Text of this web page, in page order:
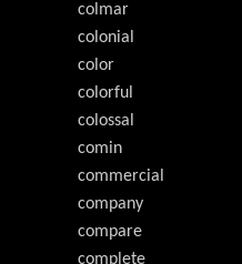
colmar
colonial
color
colorful
colossal
comin
commercial
company
compare
complete